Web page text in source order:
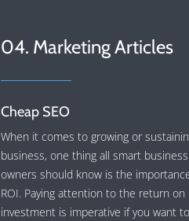
04. Marketing Articles
Cheap SEO
When it comes to growing or
business, one thing all smart business
owners should know is the
ROI. Paying attention to the return on
investment is imperative if you want to